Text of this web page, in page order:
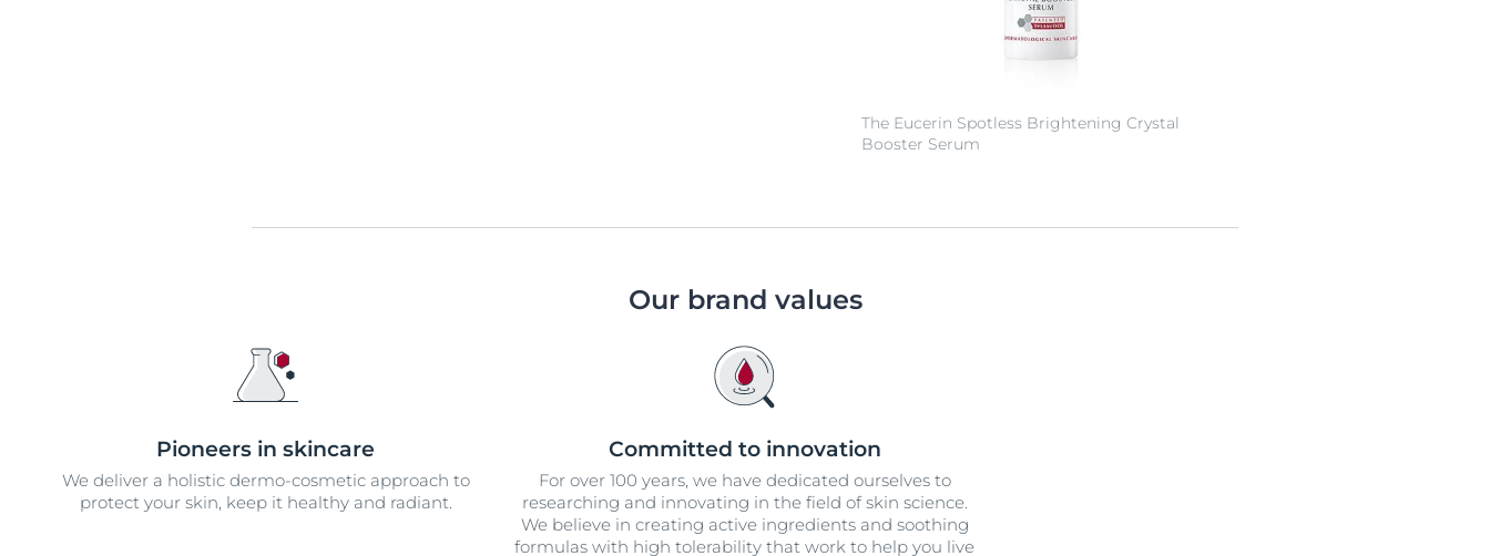
The Eucerin Spotless Brightening Crystal
Booster Serum
Our brand values
Pioneers in skincare
We deliver a holistic dermo-cosmetic approach to
protect your skin, keep it healthy and radiant.
Committed to innovation
For over 100 years, we have dedicated ourselves to
researching and innovating in the field of skin science.
We believe in creating active ingredients and soothing
formulas with high tolerability that work to help you live